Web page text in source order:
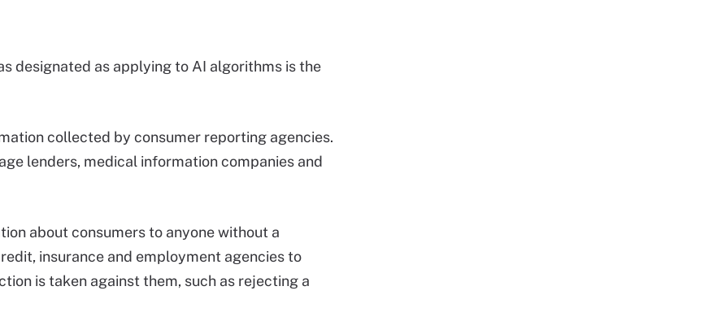
designated as applying to AI algorithms is the
collected by consumer reporting agencies.
lenders, medical information companies and
about consumers to anyone without a
insurance and employment agencies to
is taken against them, such as rejecting a